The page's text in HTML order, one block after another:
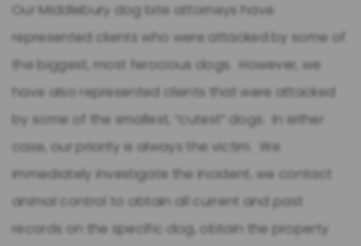
Our Middlebury dog bite attorneys have
represented clients who were attacked by some of
the biggest, most ferocious dogs. However, we
have also represented clients that were attacked
by some of the smallest, “cutest” dogs. In either
case, our priority is always the victim. We
immediately investigate the incident, we contact
animal control to obtain all current and past
records on the specific dog, obtain the property